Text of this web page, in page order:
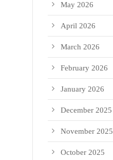
May 2026
April 2026
March 2026
February 2026
January 2026
December 2025
November 2025
October 2025